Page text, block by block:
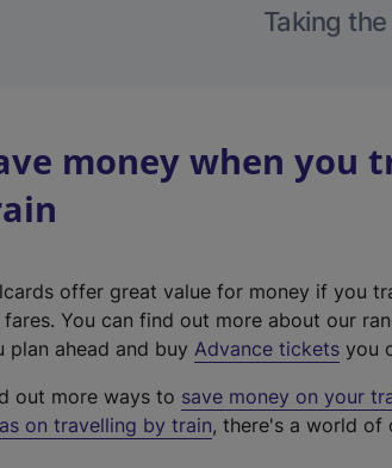
Taking
money when you
offer great value for money if you
fares. You can find out more about our
plan ahead and buy Advance tickets you
out more ways to save money on your
on travelling by train, there's a world of